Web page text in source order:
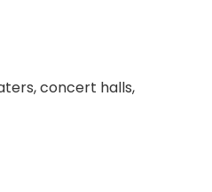
concert halls,